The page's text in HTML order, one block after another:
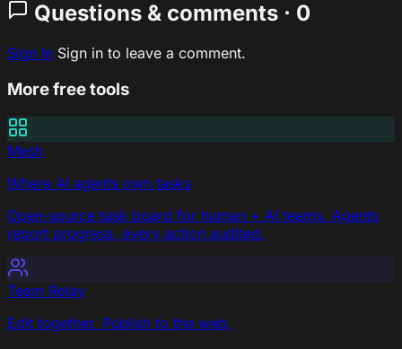
Questions & comments · 0
Sign In Sign in to leave a comment.
More free tools
Mesh
Where AI agents own tasks
Open-source task board for human + AI teams. Agents
report progress, every action audited.
Team Relay
Edit together. Publish to the web.